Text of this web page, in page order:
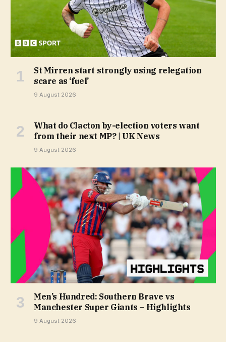
St Mirren start strongly using relegation
scare as ‘fuel’
9 August 2026
What do Clacton by-election voters want
from their next MP? | UK News
9 August 2026
Men’s Hundred: Southern Brave vs
Manchester Super Giants – Highlights
9 August 2026